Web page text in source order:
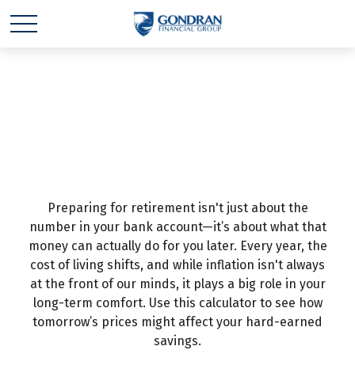
Preparing for retirement isn't just about the
number in your bank account—it’s about what that
money can actually do for you later. Every year, the
cost of living shifts, and while inflation isn't always
at the front of our minds, it plays a big role in your
long-term comfort. Use this calculator to see how
tomorrow’s prices might affect your hard-earned
savings.